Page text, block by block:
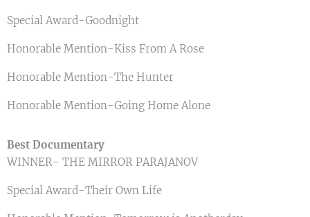
Special Award-Goodnight
Honorable Mention-Kiss From A Rose
Honorable Mention-The Hunter
Honorable Mention-Going Home Alone
Best Documentary
WINNER- THE MIRROR PARAJANOV
Special Award-Their Own Life